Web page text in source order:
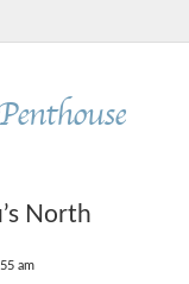
North
am